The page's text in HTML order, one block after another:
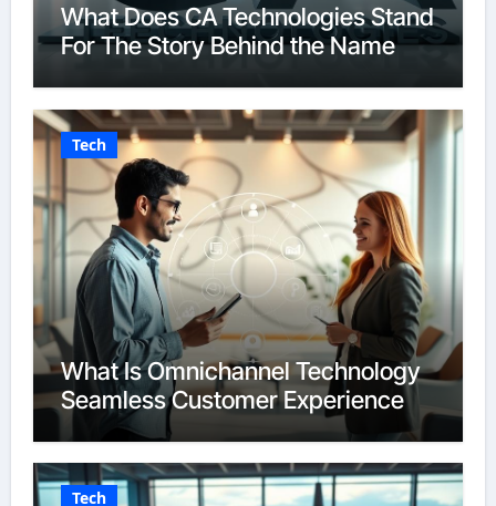
What Does CA Technologies Stand
For The Story Behind the Name
Tech
What Is Omnichannel Technology
Seamless Customer Experience
Tech